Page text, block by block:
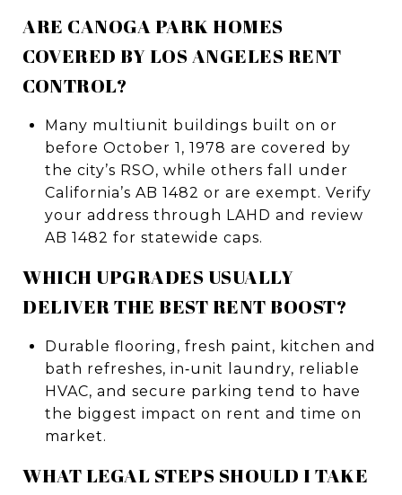
ARE CANOGA PARK HOMES
COVERED BY LOS ANGELES RENT
CONTROL?
Many multiunit buildings built on or
before October 1, 1978 are covered by
the city’s RSO, while others fall under
California’s AB 1482 or are exempt. Verify
your address through LAHD and review
AB 1482 for statewide caps.
WHICH UPGRADES USUALLY
DELIVER THE BEST RENT BOOST?
Durable flooring, fresh paint, kitchen and
bath refreshes, in‑unit laundry, reliable
HVAC, and secure parking tend to have
the biggest impact on rent and time on
market.
WHAT LEGAL STEPS SHOULD I TAKE